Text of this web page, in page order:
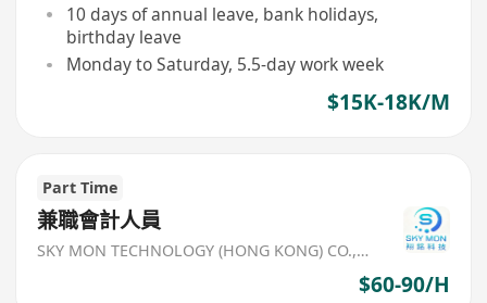
10 days of annual leave, bank holidays,
birthday leave
Monday to Saturday, 5.5-day work week
$15K-18K/M
Part Time
兼職會計人員
SKY MON TECHNOLOGY (HONG KONG) CO., LIMITED
$60-90/H